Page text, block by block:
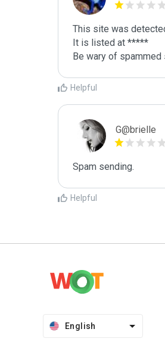
This site was
It is listed at *****
Be wary of spammed
Helpful
G@brielle
Spam sending.
Helpful
English